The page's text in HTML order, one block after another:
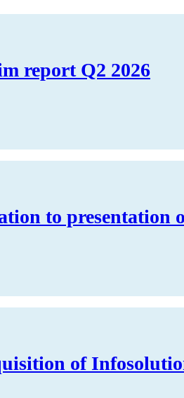
report Q2 2026
to presentation
of